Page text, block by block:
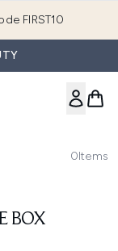
FIRST10
0Items
BOX